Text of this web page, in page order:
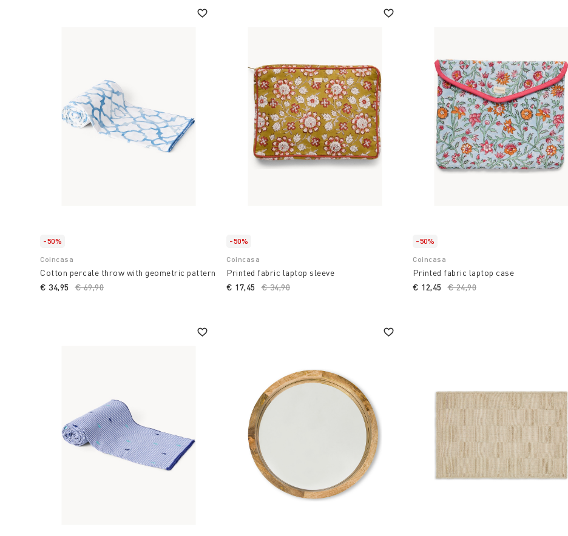
-50%
Coincasa
Cotton percale throw with geometric pattern
Price reduced from
€ 69,90
€ 34,95
-50%
Coincasa
Printed fabric laptop sleeve
Price reduced from
€ 34,90
€ 17,45
-50%
Coincasa
Printed fabric laptop case
Price reduced from
€ 24,90
€ 12,45